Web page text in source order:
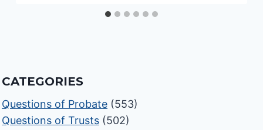
CATEGORIES
Questions of Probate (553)
Questions of Trusts (502)